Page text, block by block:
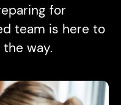
for
team is here to
way.